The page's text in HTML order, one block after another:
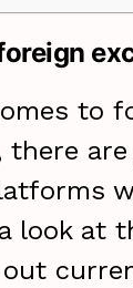
to
there are
look at